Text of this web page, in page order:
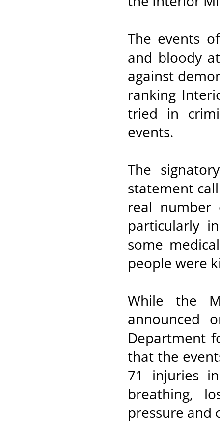
The events
and bloody
against
ranking
tried in
events.
The
statement
real number
particularly
some
people were
While the
announced
Department
that the
71 injuries
breathing,
pressure and